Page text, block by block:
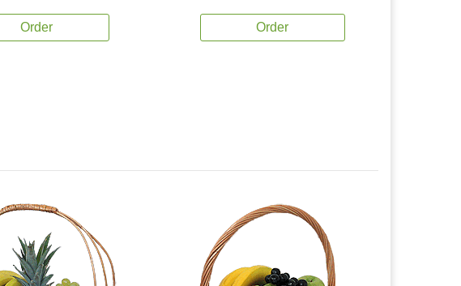
Order Order